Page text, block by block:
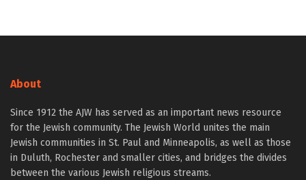
About
Since 1912 the AJW has served as an important news resource
for the Jewish community. The Jewish World unites the main
Jewish communities in St. Paul and Minneapolis, as well as those
in Duluth, Rochester and smaller cities, and bridges the divides
between the various Jewish religious streams.